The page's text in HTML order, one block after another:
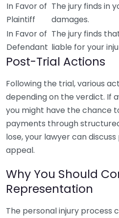
In Favor of
Plaintiff
The jury finds in
damages.
In Favor of
Defendant
The jury finds
liable for your
Post-Trial Actions
Following the trial, various
depending on the verdict. If
you might have the chance
payments through
lose, your lawyer can
appeal.
Why You Should
Representation
The personal injury process